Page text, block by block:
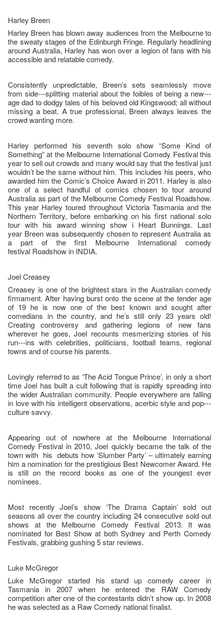
Harley Breen
Harley Breen has blown away audiences from the Melbourne to
the sweaty stages of the Edinburgh Fringe. Regularly headlining
around Australia, Harley has won over a legion of fans with his
accessible and relatable comedy.
Consistently unpredictable, Breen’s sets seamlessly move
from side--‐splitting material about the foibles of being a new--‐
age dad to dodgy tales of his beloved old Kingswood; all without
missing a beat. A true professional, Breen always leaves the
crowd wanting more.
Harley performed his seventh solo show “Some Kind of
Something” at the Melbourne International Comedy Festival this
year to sell out crowds and many would say that the festival just
wouldn’t be the same without him. This includes his peers, who
awarded him the Comic’s Choice Award in 2011. Harley is also
one of a select handful of comics chosen to tour around
Australia as part of the Melbourne Comedy Festival Roadshow.
This year Harley toured throughout Victoria Tasmania and the
Northern Territory, before embarking on his first national solo
tour with his award winning show i Heart Bunnings. Last
year Breen was subsequently chosen to represent Australia as
a part of the first Melbourne International comedy
festival Roadshow in INDIA.
Joel Creasey
Creasey is one of the brightest stars in the Australian comedy
firmament. After having burst onto the scene at the tender age
of 19 he is now one of the best known and sought after
comedians in the country, and he’s still only 23 years old!
Creating controversy and gathering legions of new fans
wherever he goes, Joel recounts mesmerizing stories of his
run--‐ins with celebrities, politicians, football teams, regional
towns and of course his parents.
Lovingly referred to as ‘The Acid Tongue Prince’, in only a short
time Joel has built a cult following that is rapidly spreading into
the wider Australian community. People everywhere are falling
in love with his intelligent observations, acerbic style and pop--‐
culture savvy.
Appearing out of nowhere at the Melbourne International
Comedy Festival in 2010, Joel quickly became the talk of the
town with his debuts how ‘Slumber Party’ – ultimately earning
him a nomination for the prestigious Best Newcomer Award. He
is still on the record books as one of the youngest ever
nominees.
Most recently Joel’s show ‘The Drama Captain’ sold out
seasons all over the country including 24 consecutive sold out
shows at the Melbourne Comedy Festival 2013. It was
nominated for Best Show at both Sydney and Perth Comedy
Festivals, grabbing gushing 5 star reviews.
Luke McGregor
Luke McGregor started his stand up comedy career in
Tasmania in 2007 when he entered the RAW Comedy
competition after one of the contestants didn’t show up. In 2008
he was selected as a Raw Comedy national finalist.